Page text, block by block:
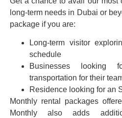
long-term needs in Dubai or
package if you are:
Long-term visitor
schedule
Businesses looking
transportation for their
Residence looking for an
Monthly rental packages
Monthly also adds